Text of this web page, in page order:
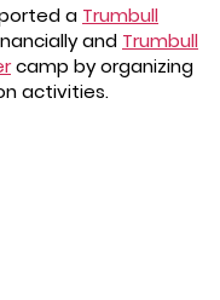
a Trumbull
and Trumbull
camp by organizing
activities.